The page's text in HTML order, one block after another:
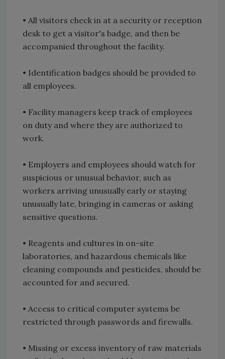
• All visitors check in at a security or reception
desk to get a visitor's badge, and then be
accompanied throughout the facility.
• Identification badges should be provided to
all employees.
• Facility managers keep track of employees
on duty and where they are authorized to
work.
• Employers and employees should watch for
suspicious or unusual behavior, such as
workers arriving unusually early or staying
unusually late, bringing in cameras or asking
sensitive questions.
• Reagents and cultures in on-site
laboratories, and hazardous chemicals like
cleaning compounds and pesticides, should be
accounted for and secured.
• Access to critical computer systems be
restricted through passwords and firewalls.
• Missing or excess inventory of raw materials